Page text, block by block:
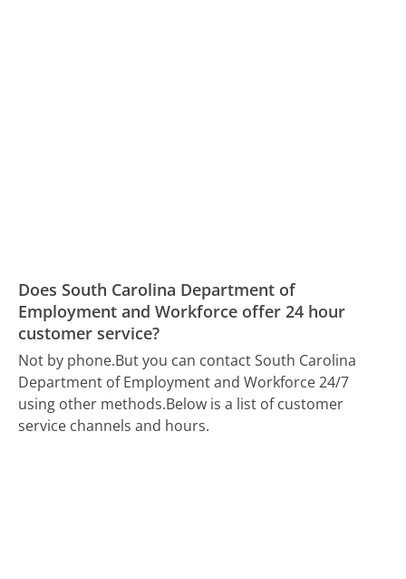
Does South Carolina Department of
Employment and Workforce offer 24 hour
customer service?
Not by phone.But you can contact South Carolina
Department of Employment and Workforce 24/7
using other methods.Below is a list of customer
service channels and hours.